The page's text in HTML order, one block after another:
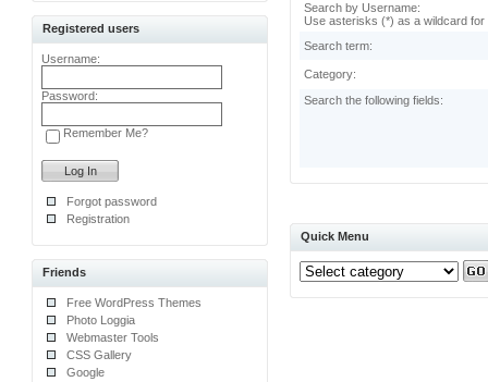
Registered users
Username:
Password:
Remember Me?
Forgot password
Registration
Friends
Free WordPress Themes
Photo Loggia
Webmaster Tools
CSS Gallery
Google
Search by Username:
Use asterisks (*) as a wildcard for
Search term:
Category:
Search the following fields:
Quick Menu